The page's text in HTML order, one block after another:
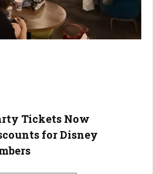
Tickets Now
for Disney